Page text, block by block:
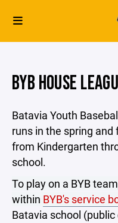
BYB HOUSE
Batavia Youth
runs in the spring and
from Kindergarten
school.
To play on a BYB
within BYB's service
Batavia school